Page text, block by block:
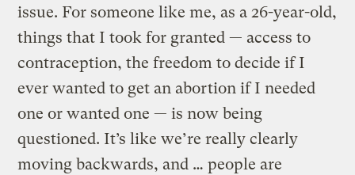
issue. For someone like me, as a 26-year-old,
things that I took for granted — access to
contraception, the freedom to decide if I
ever wanted to get an abortion if I needed
one or wanted one — is now being
questioned. It’s like we’re really clearly
moving backwards, and … people are